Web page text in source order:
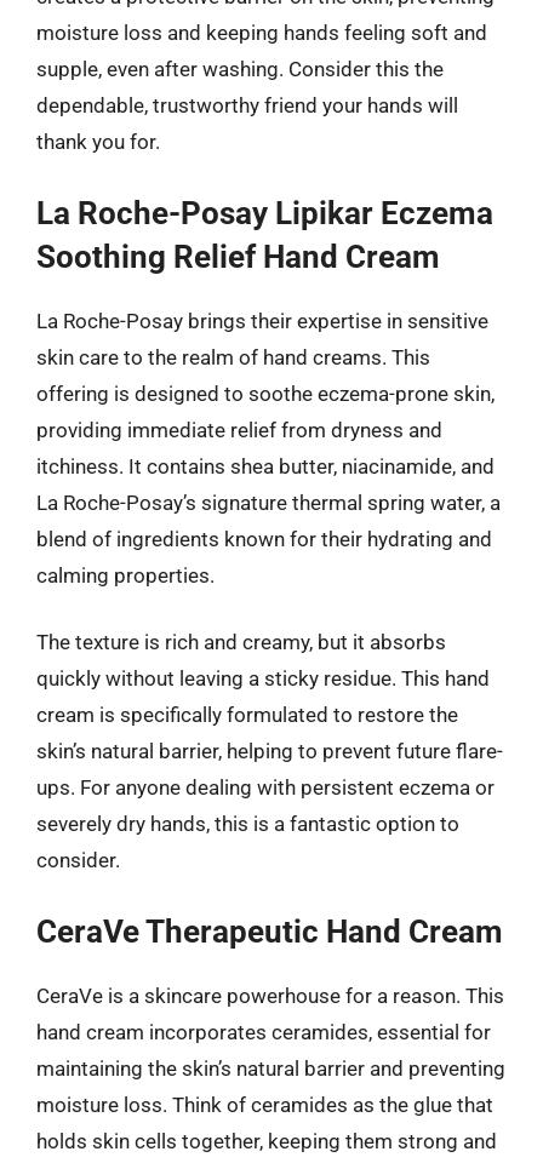
moisture loss and keeping hands feeling soft and
supple, even after washing. Consider this the
dependable, trustworthy friend your hands will
thank you for.
La Roche-Posay Lipikar Eczema
Soothing Relief Hand Cream
La Roche-Posay brings their expertise in sensitive
skin care to the realm of hand creams. This
offering is designed to soothe eczema-prone skin,
providing immediate relief from dryness and
itchiness. It contains shea butter, niacinamide, and
La Roche-Posay’s signature thermal spring water, a
blend of ingredients known for their hydrating and
calming properties.
The texture is rich and creamy, but it absorbs
quickly without leaving a sticky residue. This hand
cream is specifically formulated to restore the
skin’s natural barrier, helping to prevent future flare-
ups. For anyone dealing with persistent eczema or
severely dry hands, this is a fantastic option to
consider.
CeraVe Therapeutic Hand Cream
CeraVe is a skincare powerhouse for a reason. This
hand cream incorporates ceramides, essential for
maintaining the skin’s natural barrier and preventing
moisture loss. Think of ceramides as the glue that
holds skin cells together, keeping them strong and